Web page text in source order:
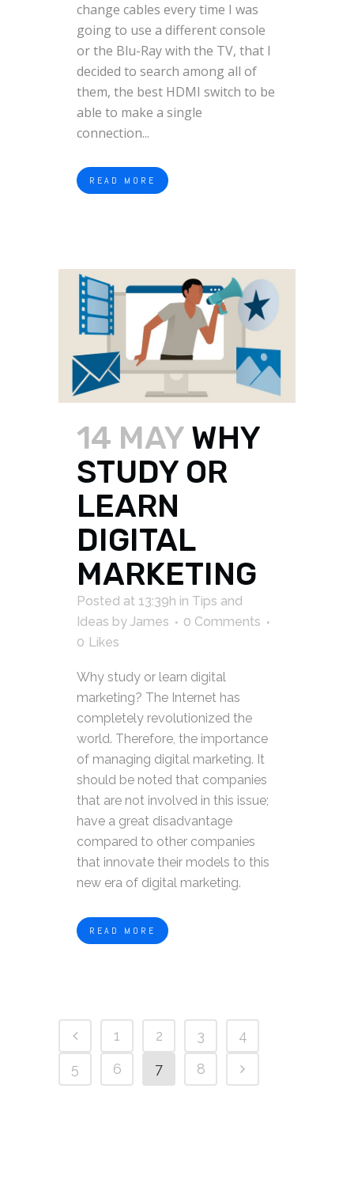
change cables every time I was
going to use a different console
or the Blu-Ray with the TV, that I
decided to search among all of
them, the best HDMI switch to be
able to make a single
connection...
READ MORE
14 MAY WHY
STUDY OR
LEARN
DIGITAL
MARKETING
Posted at 13:39h in Tips and
Ideas by James
0 Comments
0 Likes
Why study or learn digital
marketing? The Internet has
completely revolutionized the
world. Therefore, the importance
of managing digital marketing. It
should be noted that companies
that are not involved in this issue;
have a great disadvantage
compared to other companies
that innovate their models to this
new era of digital marketing.
READ MORE
1 2 3
4
5
6 7 8